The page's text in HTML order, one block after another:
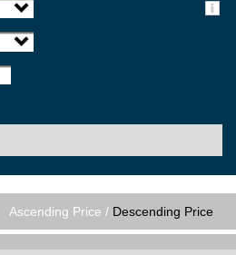
Ascending Price / Descending Price